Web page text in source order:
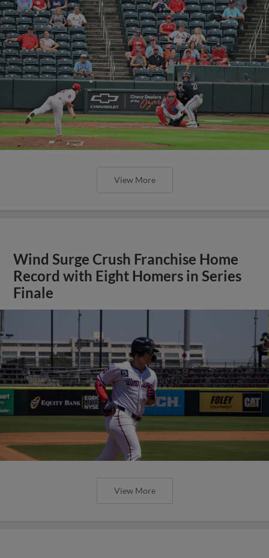
View More
Wind Surge Crush Franchise Home
Record with Eight Homers in Series
Finale
View More